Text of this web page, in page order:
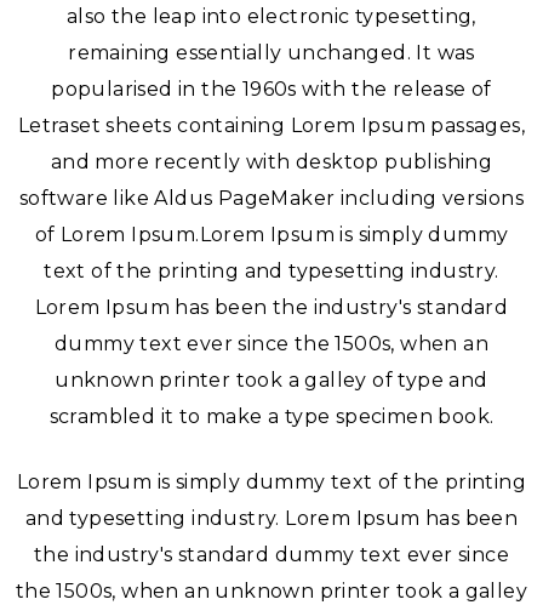
also the leap into electronic typesetting,
remaining essentially unchanged. It was
popularised in the 1960s with the release of
Letraset sheets containing Lorem Ipsum passages,
and more recently with desktop publishing
software like Aldus PageMaker including versions
of Lorem Ipsum.Lorem Ipsum is simply dummy
text of the printing and typesetting industry.
Lorem Ipsum has been the industry's standard
dummy text ever since the 1500s, when an
unknown printer took a galley of type and
scrambled it to make a type specimen book.
Lorem Ipsum is simply dummy text of the printing
and typesetting industry. Lorem Ipsum has been
the industry's standard dummy text ever since
the 1500s, when an unknown printer took a galley